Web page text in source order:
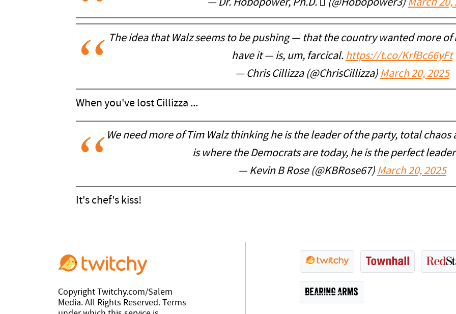
— Dr. Hobopower, Ph.D.  (@Hobopower3) March 20,
The idea that Walz seems to be pushing — that the country wanted more
have it — is, um, farcical. https://t.co/KrfBc66yFt
— Chris Cillizza (@ChrisCillizza) March 20, 2025
When you've lost Cillizza ...
We need more of Tim Walz thinking he is the leader of the party, total
is where the Democrats are today, he is the perfect
— Kevin B Rose (@KBRose67) March 20, 2025
It's chef's kiss!
Copyright Twitchy.com/Salem
Media. All Rights Reserved. Terms